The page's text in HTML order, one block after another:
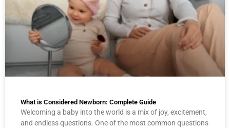
What is Considered Newborn: Complete Guide
Welcoming a baby into the world is a mix of joy, excitement,
and endless questions. One of the most common questions